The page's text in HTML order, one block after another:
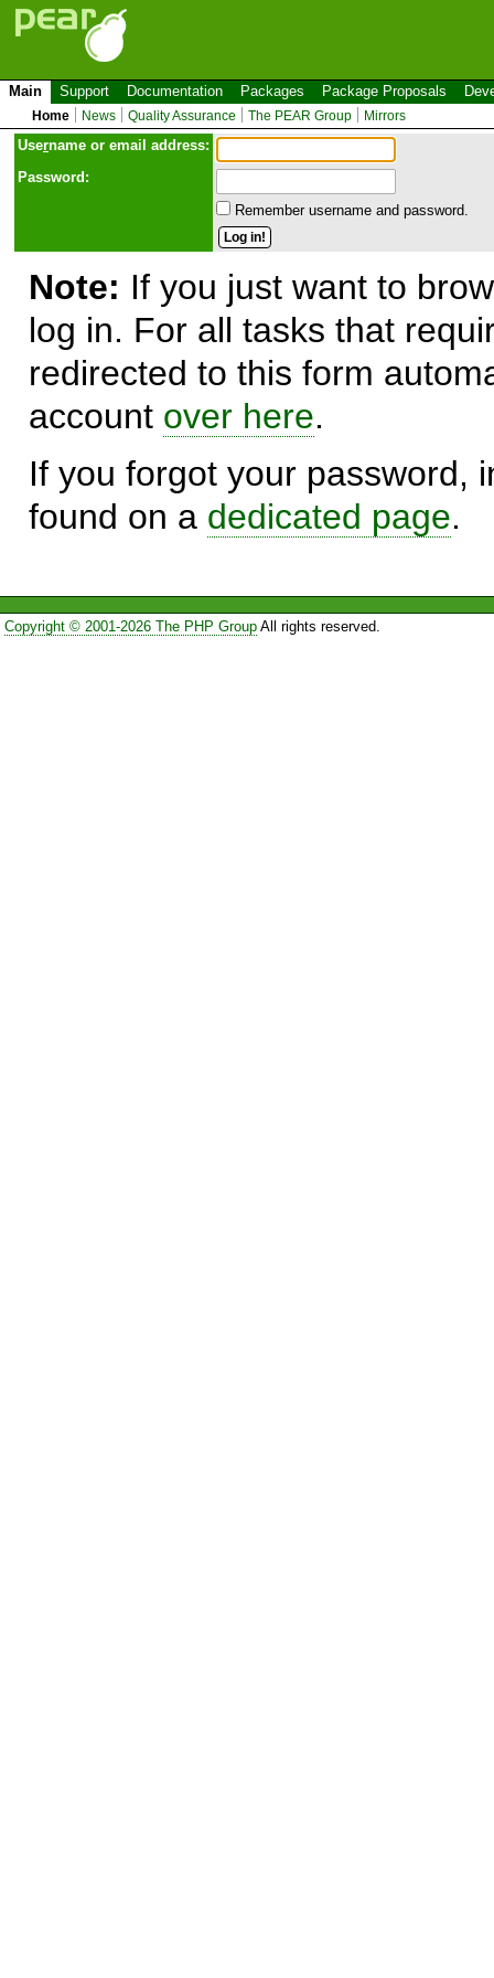
Main Support Documentation Packages Package Proposals
Home News Quality Assurance The PEAR Group Mirrors
Username or email address:
Password:
Remember username and password.
Note: If you just want to
log in. For all tasks that
redirected to this form
account over here.
If you forgot your password,
found on a dedicated page.
Copyright © 2001-2026 The PHP GroupAll rights reserved.